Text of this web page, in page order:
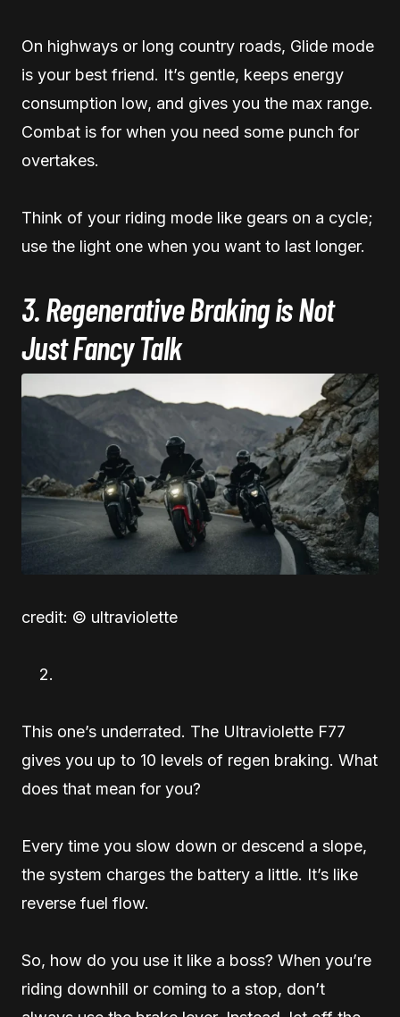
On highways or long country roads, Glide mode
is your best friend. It’s gentle, keeps energy
consumption low, and gives you the max range.
Combat is for when you need some punch for
overtakes.
Think of your riding mode like gears on a cycle;
use the light one when you want to last longer.
3. Regenerative Braking is Not
Just Fancy Talk
credit: © ultraviolette
This one’s underrated. The Ultraviolette F77
gives you up to 10 levels of regen braking. What
does that mean for you?
Every time you slow down or descend a slope,
the system charges the battery a little. It’s like
reverse fuel flow.
So, how do you use it like a boss? When you’re
riding downhill or coming to a stop, don’t